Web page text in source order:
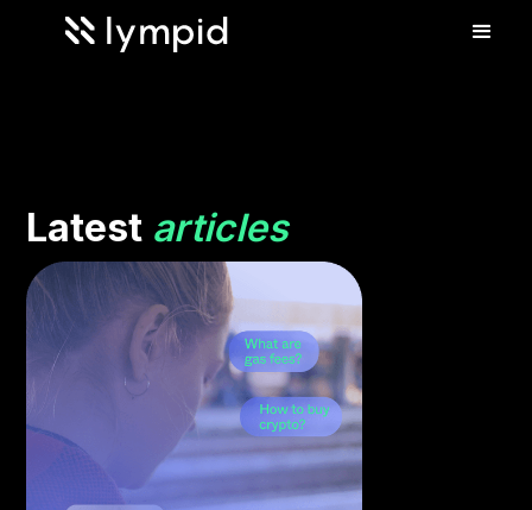
Latest articles